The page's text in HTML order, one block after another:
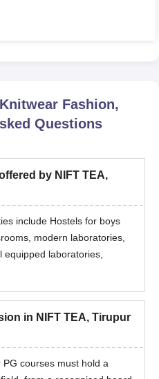
Fashion,
Questions
by NIFT TEA,
include Hostels for boys
modern laboratories,
laboratories,
in NIFT TEA, Tirupur
courses must hold a